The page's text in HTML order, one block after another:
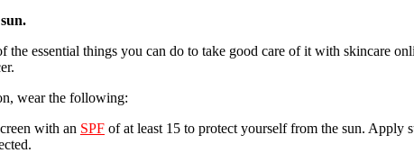
essential things you can do to take good care of it with skincare
wear the following:
with an SPF of at least 15 to protect yourself from the sun.